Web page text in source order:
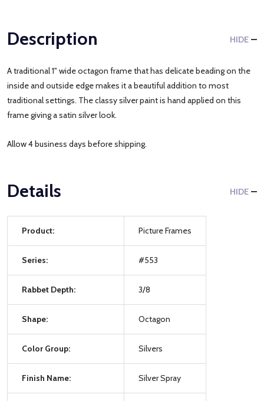
Description HIDE
A traditional 1" wide octagon frame that has delicate beading on the
inside and outside edge makes it a beautiful addition to most
traditional settings. The classy silver paint is hand applied on this
frame giving a satin silver look.
Allow 4 business days before shipping.
Details HIDE
Product: Picture Frames
Series: #553
Rabbet Depth: 3/8
Shape: Octagon
Color Group: Silvers
Finish Name: Silver Spray